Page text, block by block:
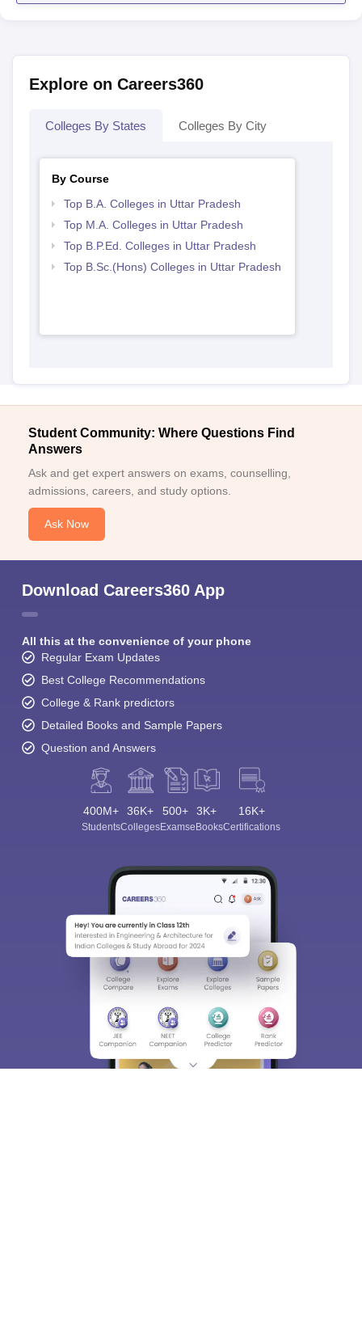
Explore on Careers360
Colleges By States Colleges By City
By Course
Top B.A. Colleges in Uttar Pradesh
Top M.A. Colleges in Uttar Pradesh
Top B.P.Ed. Colleges in Uttar Pradesh
Top B.Sc.(Hons) Colleges in Uttar Pradesh
Student Community: Where Questions Find
Answers
Ask and get expert answers on exams, counselling,
admissions, careers, and study options.
Ask Now
Download Careers360 App
All this at the convenience of your phone
Regular Exam Updates
Best College Recommendations
College & Rank predictors
Detailed Books and Sample Papers
Question and Answers
400M+
Students
36K+
Colleges
500+
Exams
3K+
eBooks
16K+
Certifications